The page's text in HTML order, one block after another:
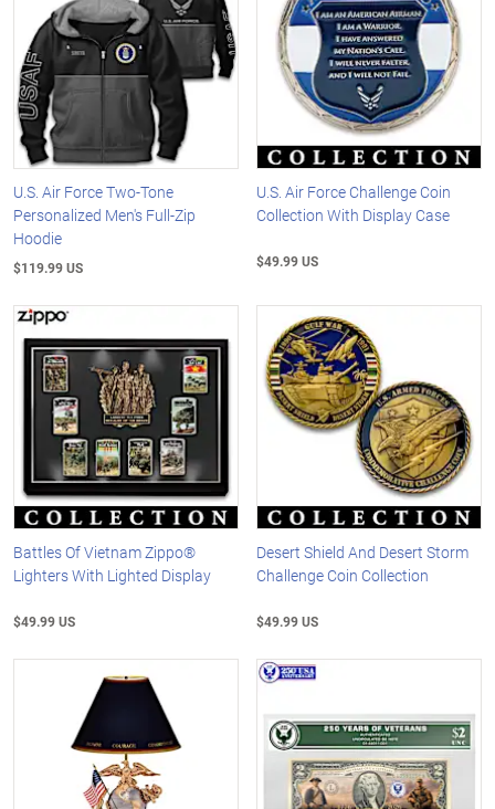
U.S. Air Force Two-Tone
Personalized Men's Full-Zip
Hoodie
$119.99 US
U.S. Air Force Challenge Coin
Collection With Display Case
$49.99 US
Battles Of Vietnam Zippo®
Lighters With Lighted Display
$49.99 US
Desert Shield And Desert Storm
Challenge Coin Collection
$49.99 US